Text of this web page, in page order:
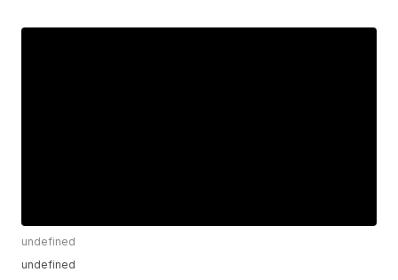
undefined
undefined